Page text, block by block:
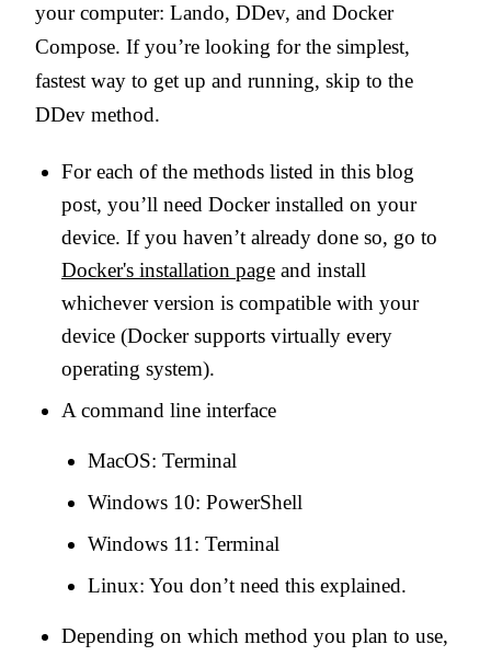
your computer: Lando, DDev, and Docker
Compose. If you’re looking for the simplest,
fastest way to get up and running, skip to the
DDev method.
For each of the methods listed in this blog
post, you’ll need Docker installed on your
device. If you haven’t already done so, go to
Docker's installation page and install
whichever version is compatible with your
device (Docker supports virtually every
operating system).
A command line interface
MacOS: Terminal
Windows 10: PowerShell
Windows 11: Terminal
Linux: You don’t need this explained.
Depending on which method you plan to use,